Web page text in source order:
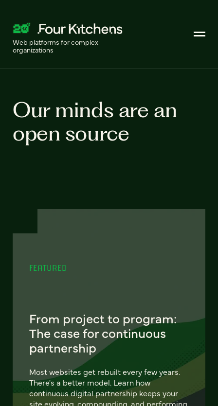
Web platforms for complex
organizations
Our minds are an
open source
FEATURED
From project to program:
The case for continuous
partnership
Most websites get rebuilt every few years.
There's a better model. Learn how
continuous digital partnership keeps your
site evolving, compounding, and performing